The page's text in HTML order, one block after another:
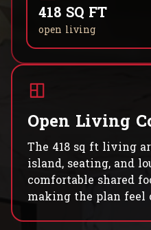
418 SQ FT
open living
Open Living
The 418 sq ft living
island, seating, and
comfortable shared
making the plan feel